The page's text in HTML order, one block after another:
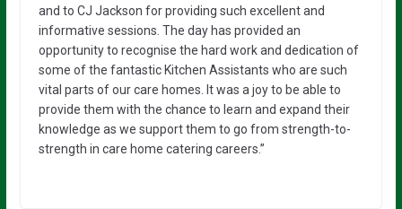
and to CJ Jackson for providing such excellent and
informative sessions. The day has provided an
opportunity to recognise the hard work and dedication of
some of the fantastic Kitchen Assistants who are such
vital parts of our care homes. It was a joy to be able to
provide them with the chance to learn and expand their
knowledge as we support them to go from strength-to-
strength in care home catering careers.”